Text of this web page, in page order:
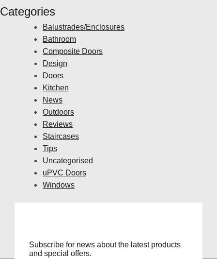
Categories
Balustrades/Enclosures
Bathroom
Composite Doors
Design
Doors
Kitchen
News
Outdoors
Reviews
Staircases
Tips
Uncategorised
uPVC Doors
Windows
Subscribe for news about the latest products
and special offers.